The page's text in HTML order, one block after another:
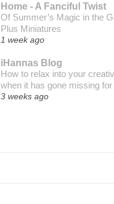
Home - A Fanciful Twist
Of Summer’s Magic in the
Plus Miniatures
1 week ago
iHannas Blog
How to relax into your
when it has gone missing for
3 weeks ago